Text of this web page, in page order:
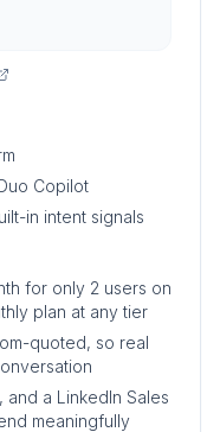
Copilot
in intent signals
for only 2 users on
plan at any tier
quoted, so real
a LinkedIn Sales
meaningfully